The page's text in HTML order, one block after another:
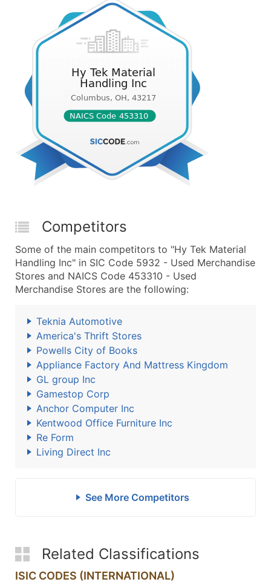
Competitors
Some of the main competitors to "Hy Tek Material
Handling Inc" in SIC Code 5932 - Used Merchandise
Stores and NAICS Code 453310 - Used
Merchandise Stores are the following:
Teknia Automotive
America's Thrift Stores
Powells City of Books
Appliance Factory And Mattress Kingdom
GL group Inc
Gamestop Corp
Anchor Computer Inc
Kentwood Office Furniture Inc
Re Form
Living Direct Inc
See More Competitors
Related Classifications
ISIC CODES (INTERNATIONAL)